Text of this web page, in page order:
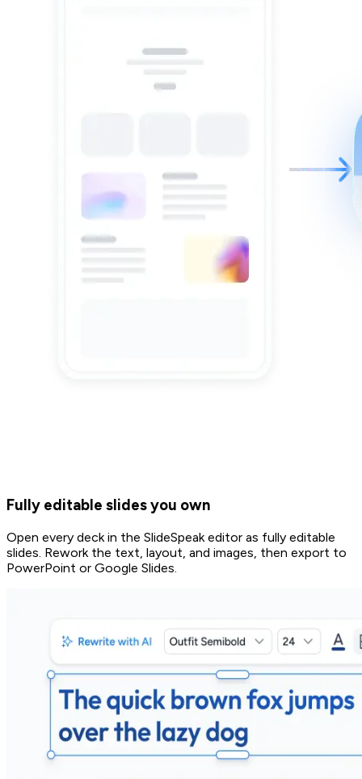
Fully editable slides you own
Open every deck in the SlideSpeak editor as fully editable
slides. Rework the text, layout, and images, then export to
PowerPoint or Google Slides.